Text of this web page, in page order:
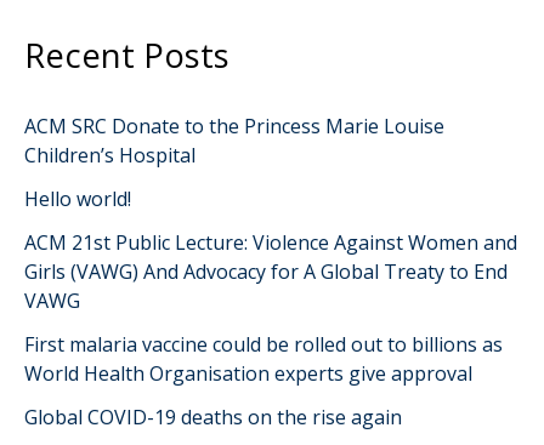
Recent Posts
ACM SRC Donate to the Princess Marie Louise
Children’s Hospital
Hello world!
ACM 21st Public Lecture: Violence Against Women and
Girls (VAWG) And Advocacy for A Global Treaty to End
VAWG
First malaria vaccine could be rolled out to billions as
World Health Organisation experts give approval
Global COVID-19 deaths on the rise again